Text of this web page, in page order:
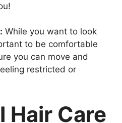
While you want to look
to be comfortable
you can move and
restricted or
Hair Care